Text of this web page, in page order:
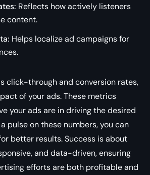
Reflects how actively listeners
content.
Helps localize ad campaigns for
click-through and conversion rates,
of your ads. These metrics
your ads are in driving the desired
pulse on these numbers, you can
better results. Success is about
and data-driven, ensuring
efforts are both profitable and